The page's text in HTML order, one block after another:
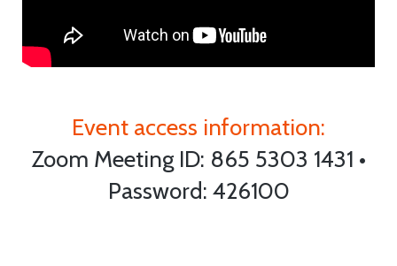
Event access information:
Zoom Meeting ID: 865 5303 1431 •
Password: 426100